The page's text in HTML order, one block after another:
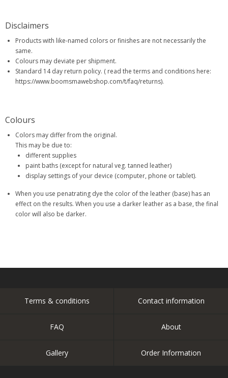
Disclaimers
Products with like-named colors or finishes are not necessarily the
same.
Colours may deviate per shipment.
Standard 14 day return policy. ( read the terms and conditions here:
https://www.boomsmawebshop.com/t/faq/returns).
Colours
Colors may differ from the original.
This may be due to:
different supplies
paint baths (except for natural veg. tanned leather)
display settings of your device (computer, phone or tablet).
When you use penatrating dye the color of the leather (base) has an
effect on the results. When you use a darker leather as a base, the final
color will also be darker.
Terms & conditions Contact information
FAQ About
Gallery Order Information